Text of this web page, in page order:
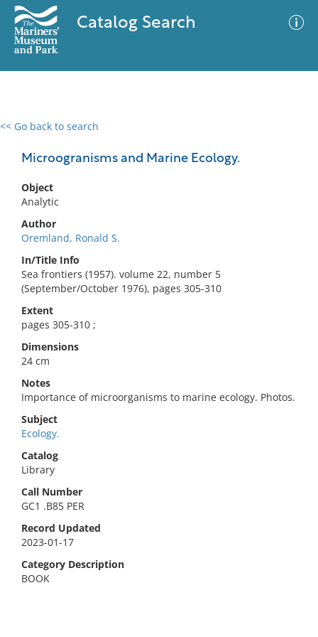
Catalog Search
<< Go back to search
Microogranisms and Marine Ecology.
Object
Analytic
Author
Oremland, Ronald S.
In/Title Info
Sea frontiers (1957). volume 22, number 5
(September/October 1976), pages 305-310
Extent
pages 305-310 ;
Dimensions
24 cm
Notes
Importance of microorganisms to marine ecology. Photos.
Subject
Ecology.
Catalog
Library
Call Number
GC1 .B85 PER
Record Updated
2023-01-17
Category Description
BOOK
0 results